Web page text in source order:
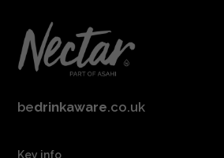
bedrinkaware.co.uk
Key info